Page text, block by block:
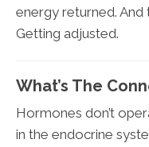
energy returned. And
Getting adjusted.
What’s The
Hormones don’t
in the endocrine